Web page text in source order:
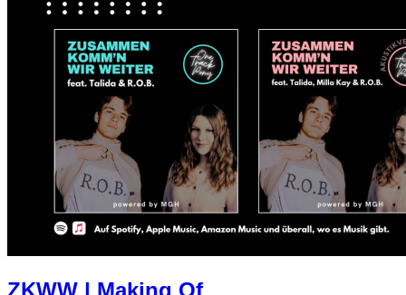
ZKWW | Making Of